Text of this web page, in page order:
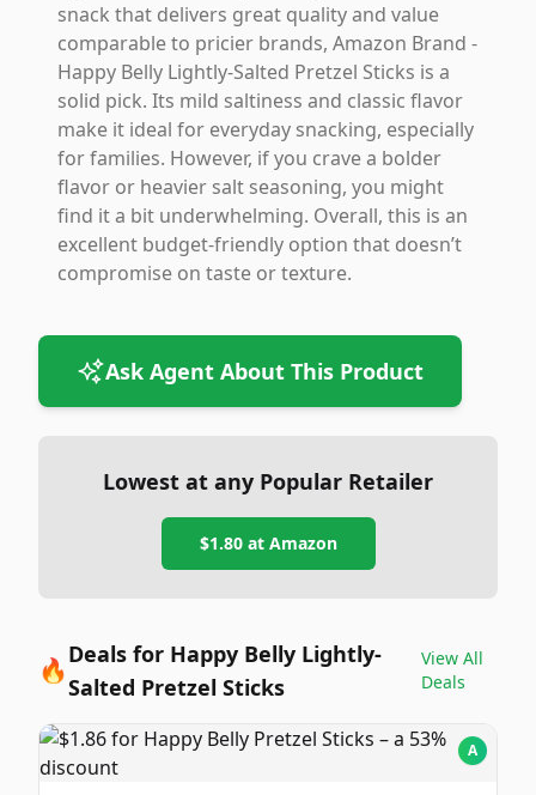
snack that delivers great quality and value
comparable to pricier brands, Amazon Brand -
Happy Belly Lightly-Salted Pretzel Sticks is a
solid pick. Its mild saltiness and classic flavor
make it ideal for everyday snacking, especially
for families. However, if you crave a bolder
flavor or heavier salt seasoning, you might
find it a bit underwhelming. Overall, this is an
excellent budget-friendly option that doesn’t
compromise on taste or texture.
Ask Agent About This Product
Lowest at any Popular Retailer
$1.80at Amazon
🔥Deals for Happy Belly Lightly-
Salted Pretzel Sticks
View All
Deals
A